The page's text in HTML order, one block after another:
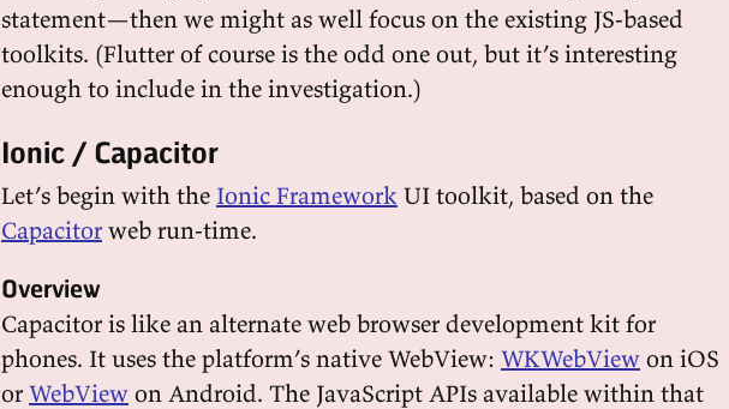
statement—then we might as well focus on the existing JS-based
toolkits. (Flutter of course is the odd one out, but it’s interesting
enough to include in the investigation.)
Ionic / Capacitor
Let’s begin with the Ionic Framework UI toolkit, based on the
Capacitor web run-time.
Overview
Capacitor is like an alternate web browser development kit for
phones. It uses the platform’s native WebView: WKWebView on iOS
or WebView on Android. The JavaScript APIs available within that